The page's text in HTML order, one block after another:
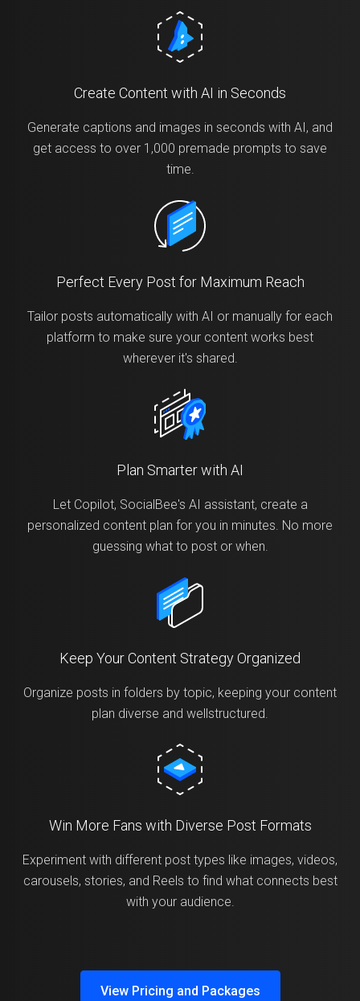
Create Content with AI in Seconds
Generate captions and images in seconds with AI, and
get access to over 1,000 premade prompts to save
time.
Perfect Every Post for Maximum Reach
Tailor posts automatically with AI or manually for each
platform to make sure your content works best
wherever it's shared.
Plan Smarter with AI
Let Copilot, SocialBee's AI assistant, create a
personalized content plan for you in minutes. No more
guessing what to post or when.
Keep Your Content Strategy Organized
Organize posts in folders by topic, keeping your content
plan diverse and wellstructured.
Win More Fans with Diverse Post Formats
Experiment with different post types like images, videos,
carousels, stories, and Reels to find what connects best
with your audience.
View Pricing and Packages